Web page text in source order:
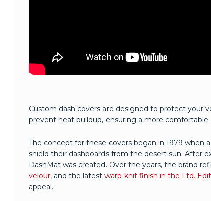
Custom dash covers are designed to protect your
prevent heat buildup, ensuring a more comfortable
The concept for these covers began in 1979 when
shield their dashboards from the desert sun. After
DashMat was created. Over the years, the brand
velour, and the latest warp-knit finish in the Ltd.
appeal.